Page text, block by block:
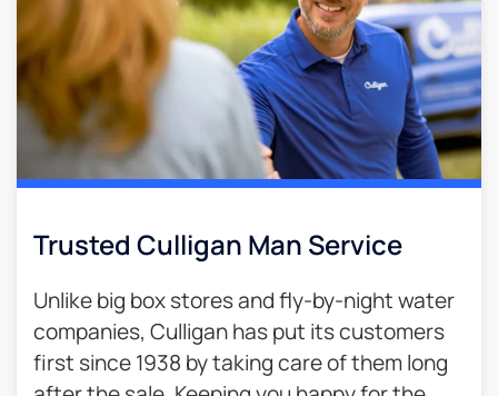
Trusted Culligan Man Service​
Unlike big box stores and fly-by-night water
companies, Culligan has put its customers
first since 1938 by taking care of them long